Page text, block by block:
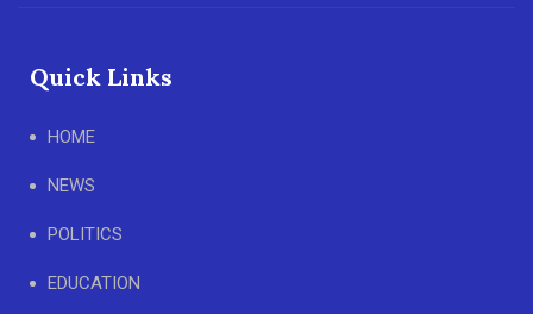
Quick Links
HOME
NEWS
POLITICS
EDUCATION